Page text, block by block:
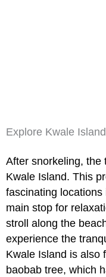
Explore Kwale Island
After snorkeling, the
Kwale Island. This
fascinating
main stop for
stroll along the
experience the
Kwale Island is also
baobab tree, which